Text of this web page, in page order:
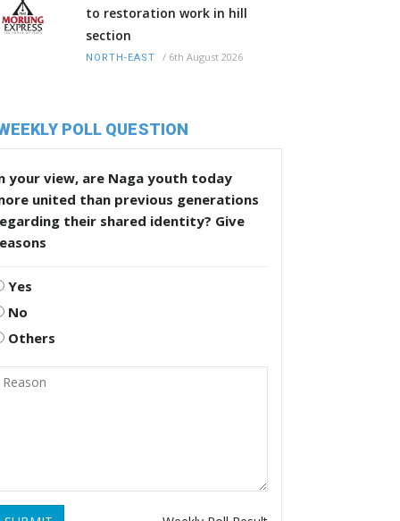
to restoration work in hill
section
NORTH-EAST / 6th August 2026
POLL QUESTION
your view, are Naga youth today
united than previous generations
their shared identity? Give
Yes
No
Others